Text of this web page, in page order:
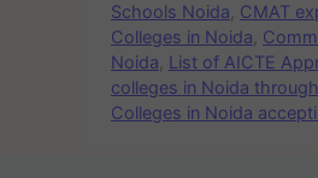
Schools Noida CMAT
Colleges in Noida
Noida List of AICTE
colleges in Noida
Colleges in Noida